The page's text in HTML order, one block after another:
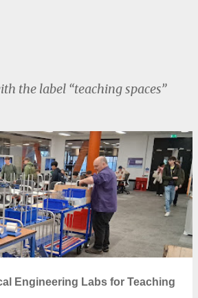
the label teaching spaces
Engineering Labs for Teaching